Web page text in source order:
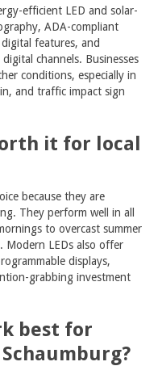
efficient LED and solar-
ADA-compliant
features, and
channels. Businesses
conditions, especially in
and traffic impact sign
it for local
because they are
They perform well in all
to overcast summer
Modern LEDs also offer
displays,
grabbing investment
best for